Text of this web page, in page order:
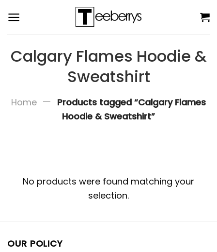
to
content
Calgary Flames Hoodie &
Sweatshirt
Home — Products tagged “Calgary Flames
Hoodie & Sweatshirt”
No products were found matching your
selection.
OUR POLICY